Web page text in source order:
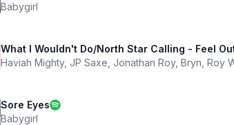
Babygirl
What I Wouldn't Do/North Star Calling - Feel
Haviah Mighty, JP Saxe Jonathan Roy, Bryn Roy
Sore Eyes
Babygirl